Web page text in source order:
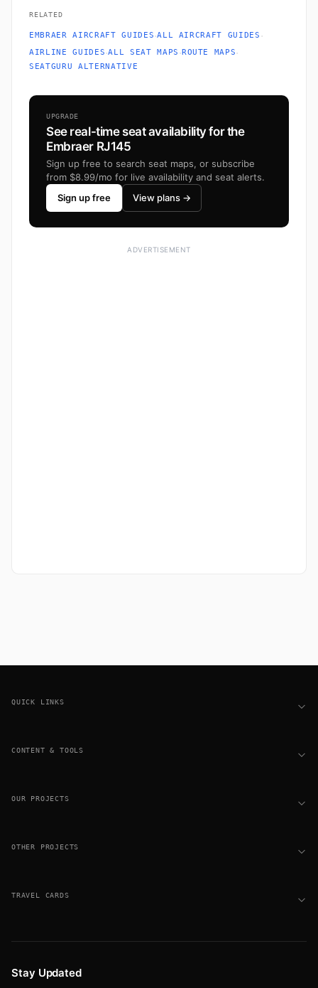
RELATED
EMBRAER AIRCRAFT GUIDES ·ALL AIRCRAFT GUIDES ·
AIRLINE GUIDES ·ALL SEAT MAPS ·ROUTE MAPS ·
SEATGURU ALTERNATIVE
UPGRADE
See real-time seat availability for the
Embraer RJ145
Sign up free to search seat maps, or subscribe
from $8.99/mo for live availability and seat alerts.
Sign up free
View plans →
ADVERTISEMENT
QUICK LINKS
CONTENT & TOOLS
OUR PROJECTS
OTHER PROJECTS
TRAVEL CARDS
Stay Updated